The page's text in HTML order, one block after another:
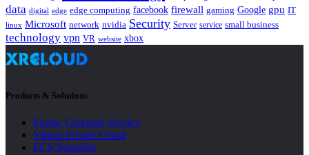
data digital edge edge computing facebook firewall gaming Google gpu IT
linux Microsoft network nvidia Security Server service small business
technology vpn VR website xbox
Products & Solutions
Elastic Compute Service
Virtual Private Cloud
ECS Snapshot